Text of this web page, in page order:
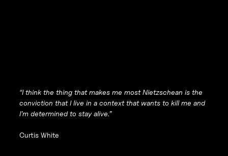
“I think the thing that makes me most Nietzschean is the
conviction that I live in a context that wants to kill me and
I’m determined to stay alive.”
Curtis White